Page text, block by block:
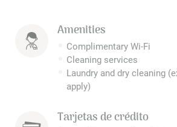
Amenities
Complimentary Wi-Fi
Cleaning services
Laundry and dry cleaning
apply)
Tarjetas de crédito